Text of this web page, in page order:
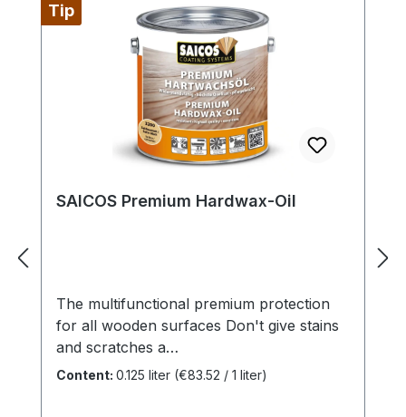
Tip
SAICOS Premium Hardwax-Oil
The multifunctional premium protection
for all wooden surfaces Don't give stains
and scratches a
chance! SAICOS Premium Hardwax-
Content: 0.125 liter (€83.52 / 1 liter)